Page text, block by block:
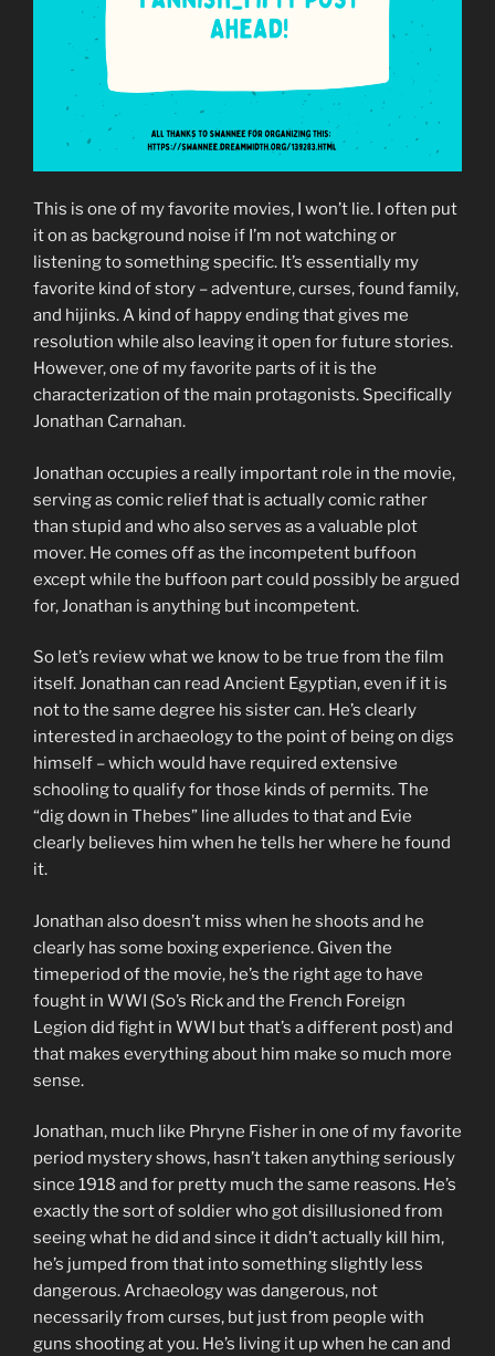
This is one of my favorite movies, I won’t lie. I often put
it on as background noise if I’m not watching or
listening to something specific. It’s essentially my
favorite kind of story – adventure, curses, found family,
and hijinks. A kind of happy ending that gives me
resolution while also leaving it open for future stories.
However, one of my favorite parts of it is the
characterization of the main protagonists. Specifically
Jonathan Carnahan.
Jonathan occupies a really important role in the movie,
serving as comic relief that is actually comic rather
than stupid and who also serves as a valuable plot
mover. He comes off as the incompetent buffoon
except while the buffoon part could possibly be argued
for, Jonathan is anything but incompetent.
So let’s review what we know to be true from the film
itself. Jonathan can read Ancient Egyptian, even if it is
not to the same degree his sister can. He’s clearly
interested in archaeology to the point of being on digs
himself – which would have required extensive
schooling to qualify for those kinds of permits. The
“dig down in Thebes” line alludes to that and Evie
clearly believes him when he tells her where he found
it.
Jonathan also doesn’t miss when he shoots and he
clearly has some boxing experience. Given the
timeperiod of the movie, he’s the right age to have
fought in WWI (So’s Rick and the French Foreign
Legion did fight in WWI but that’s a different post) and
that makes everything about him make so much more
sense.
Jonathan, much like Phryne Fisher in one of my favorite
period mystery shows, hasn’t taken anything seriously
since 1918 and for pretty much the same reasons. He’s
exactly the sort of soldier who got disillusioned from
seeing what he did and since it didn’t actually kill him,
he’s jumped from that into something slightly less
dangerous. Archaeology was dangerous, not
necessarily from curses, but just from people with
guns shooting at you. He’s living it up when he can and